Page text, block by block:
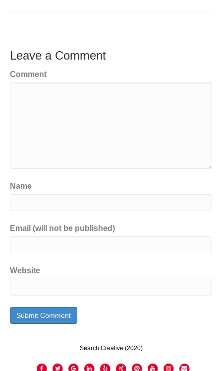
Leave a Comment
Comment
Name
Email (will not be published)
Website
Search Creative (2020)